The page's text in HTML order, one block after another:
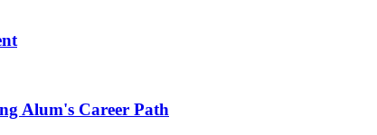
Alum's Career Path